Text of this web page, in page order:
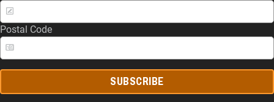
Postal Code
SUBSCRIBE